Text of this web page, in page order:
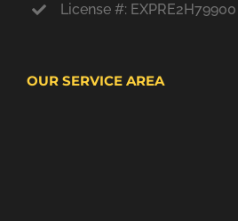
License #: EXPRE2H79900
OUR SERVICE AREA